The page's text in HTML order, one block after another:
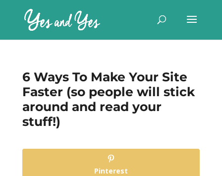
6 Ways To Make Your Site
Faster (so people will stick
around and read your
stuff!)
Pinterest